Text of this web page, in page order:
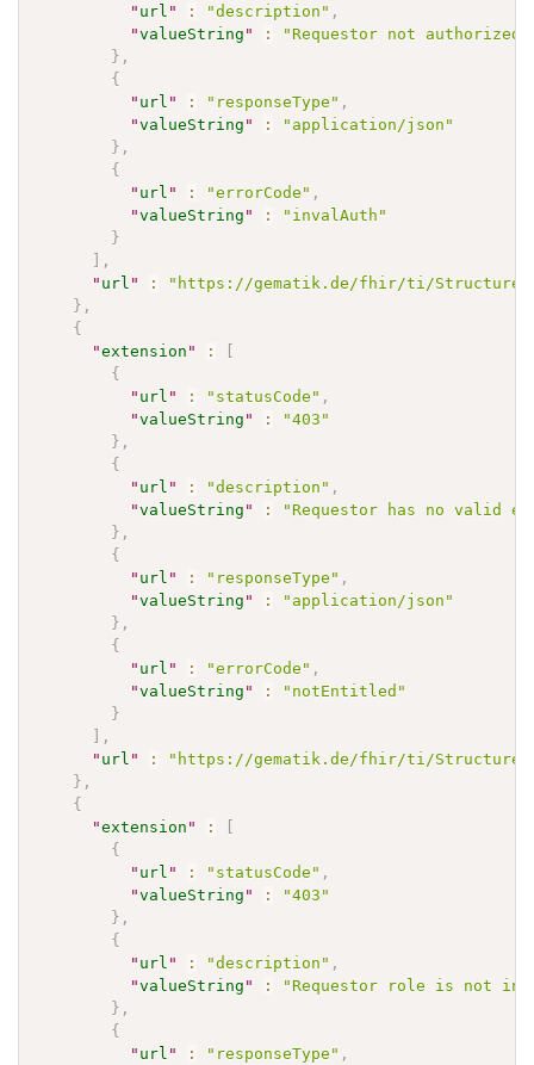
" url " : "description" ,
"valueString " :
"Requestor not
} ,
{
" url " : "responseType" ,
"valueString " :
"application/json"
} ,
{
" url " : "errorCode" ,
"valueString " :
"invalAuth"
}
,
" url " :
"https://gematik.de/fhir/ti/
} ,
{
"extension " :
{
" url " : "statusCode" ,
"valueString " :
"403"
} ,
{
" url " : "description" ,
"valueString " :
"Requestor has no valid
} ,
{
" url " : "responseType" ,
"valueString " :
"application/json"
} ,
{
" url " : "errorCode" ,
"valueString " :
"notEntitled"
}
,
" url " :
"https://gematik.de/fhir/ti/
} ,
{
"extension " :
{
" url " : "statusCode" ,
"valueString " :
"403"
} ,
{
" url " : "description" ,
"valueString " :
"Requestor role is not in
} ,
{
" url " : "responseType" ,